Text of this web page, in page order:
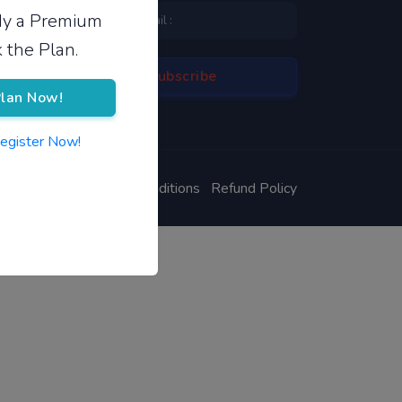
a Premium
the Plan.
Now!
Now!
Terms & Conditions Refund Policy